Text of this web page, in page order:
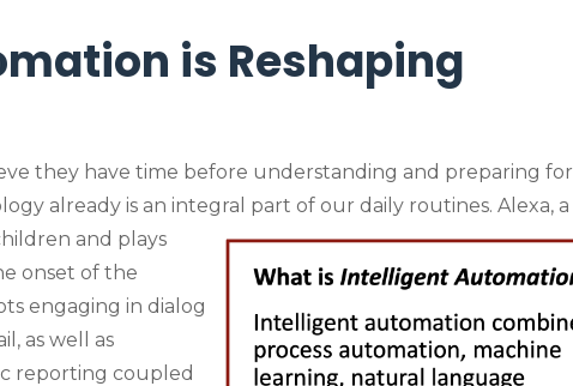
is Reshaping
they have time before understanding and preparing for
already is an integral part of our daily routines. Alexa, a
and plays
onset of the
engaging in dialog
as well as
reporting coupled